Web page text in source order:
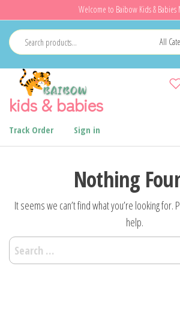
to
the
content
Welcome to Baibow Kids & Babies
kids & babies
Track Order Sign in
Nothing
It seems we can’t find what you’re looking for.
help.
for: